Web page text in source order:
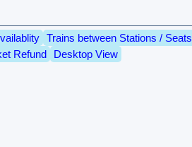
Trains between Stations / Seats
Refund Desktop View